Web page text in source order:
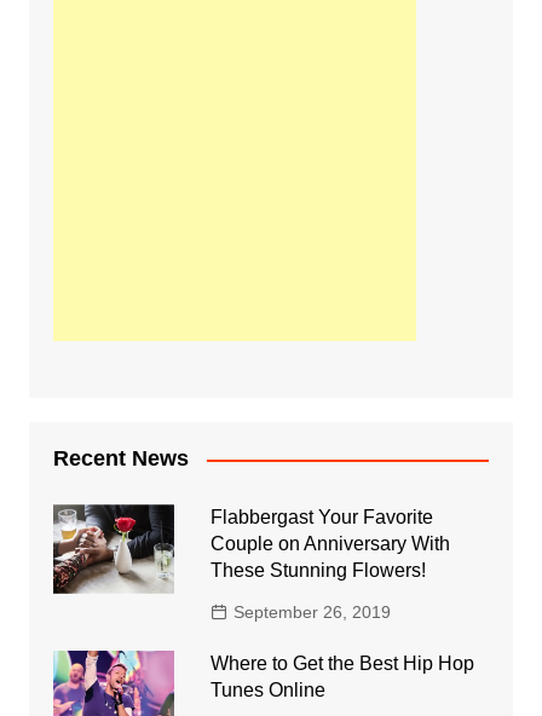
Recent News
Flabbergast Your Favorite
Couple on Anniversary With
These Stunning Flowers!
September 26, 2019
Where to Get the Best Hip Hop
Tunes Online